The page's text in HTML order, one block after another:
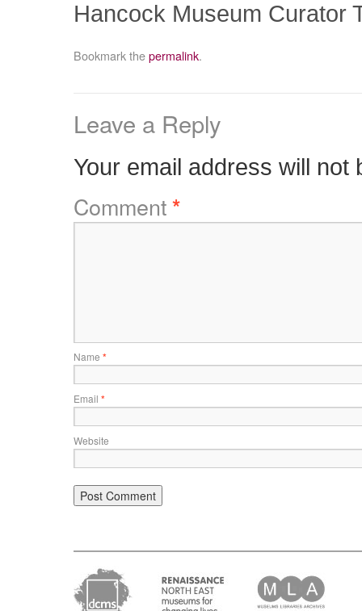
Hancock Museum Curator
Bookmark thepermalink.
Leave a Reply
Your email address will not
Comment*
Name *
Email *
Website